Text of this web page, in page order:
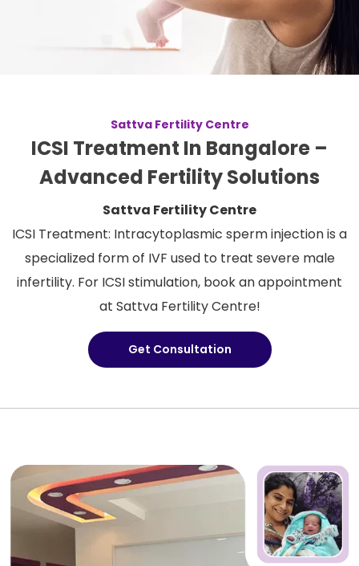
Sattva Fertility Centre
ICSI Treatment In Bangalore –
Advanced Fertility Solutions
Sattva Fertility Centre
ICSI Treatment: Intracytoplasmic sperm injection is a
specialized form of IVF used to treat severe male
infertility. For ICSI stimulation, book an appointment
at Sattva Fertility Centre!
Get Consultation